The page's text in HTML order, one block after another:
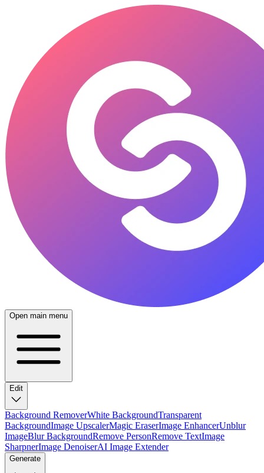
Open main menu
Edit
Background RemoverWhite BackgroundTransparent
BackgroundImage UpscalerMagic EraserImage EnhancerUnblur
ImageBlur BackgroundRemove PersonRemove TextImage
SharpnerImage DenoiserAI Image Extender
Generate